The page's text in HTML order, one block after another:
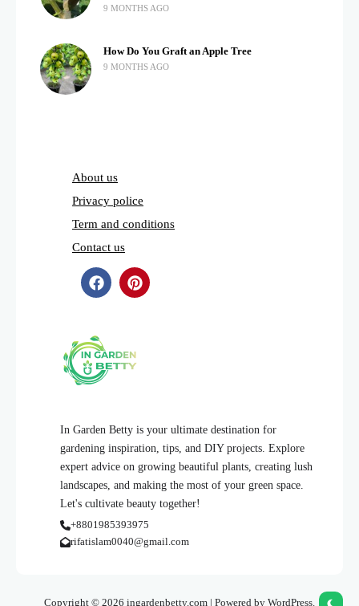
In Garden Betty is your ultimate destination for
gardening inspiration, tips, and DIY projects. Explore
expert advice on growing beautiful plants, creating lush
landscapes, and making the most of your green space.
Let's cultivate beauty together!
+8801985393975
rifatislam0040@gmail.com
9 MONTHS AGO
How Do You Graft an Apple Tree
9 MONTHS AGO
About us
Privacy police
Term and conditions
Contact us
Copyright © 2026 ingardenbetty.com | Powered by WordPress.